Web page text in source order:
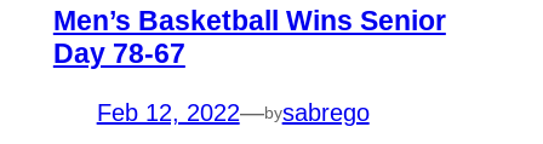
Men’s Basketball Wins Senior
Day 78-67
Feb 12, 2022—bysabrego